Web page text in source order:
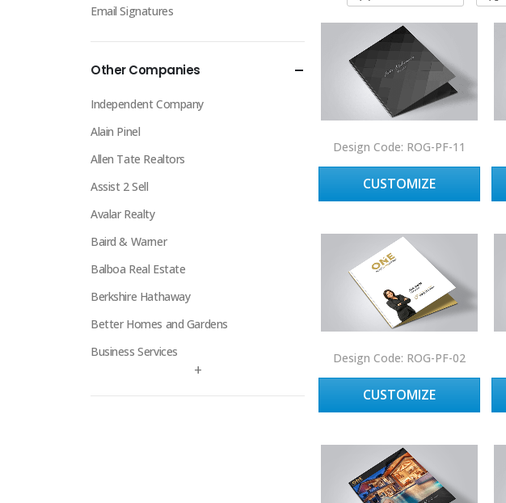
Design Code: ROG-PF-11
CUSTOMIZE
Design Code: ROG-PF-02
CUSTOMIZE
Email Signatures
Other Companies
Independent Company
Alain Pinel
Allen Tate Realtors
Assist 2 Sell
Avalar Realty
Baird & Warner
Balboa Real Estate
Berkshire Hathaway
Better Homes and Gardens
Business Services
+